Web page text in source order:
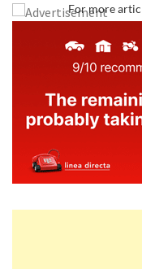
For more